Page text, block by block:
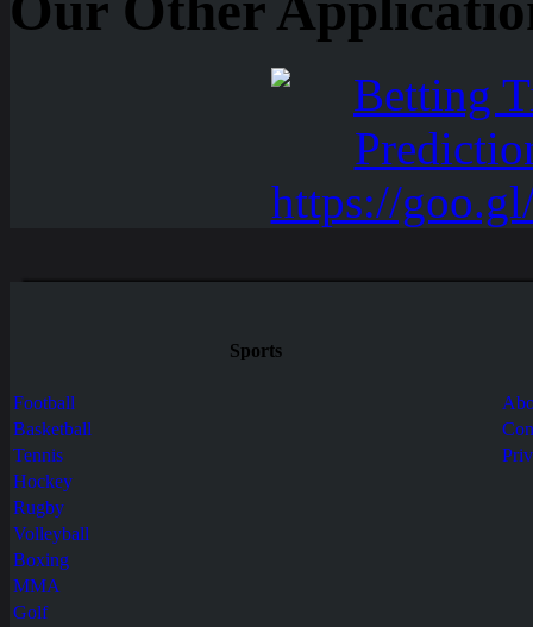
Sports
Football
Basketball
Tennis
Hockey
Rugby
Volleyball
Boxing
MMA
Golf